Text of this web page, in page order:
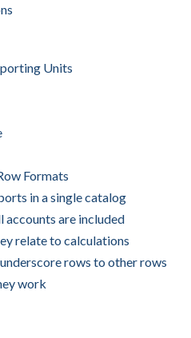
Units
Formats
in a single catalog
accounts are included
relate to calculations
rows to other rows
work